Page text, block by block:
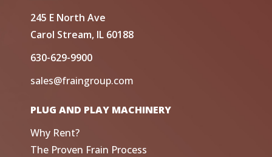
245 E North Ave
Carol Stream, IL 60188
630-629-9900
sales@fraingroup.com
PLUG AND PLAY MACHINERY
Why Rent?
The Proven Frain Process